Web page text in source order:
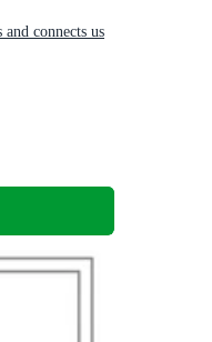
connects us